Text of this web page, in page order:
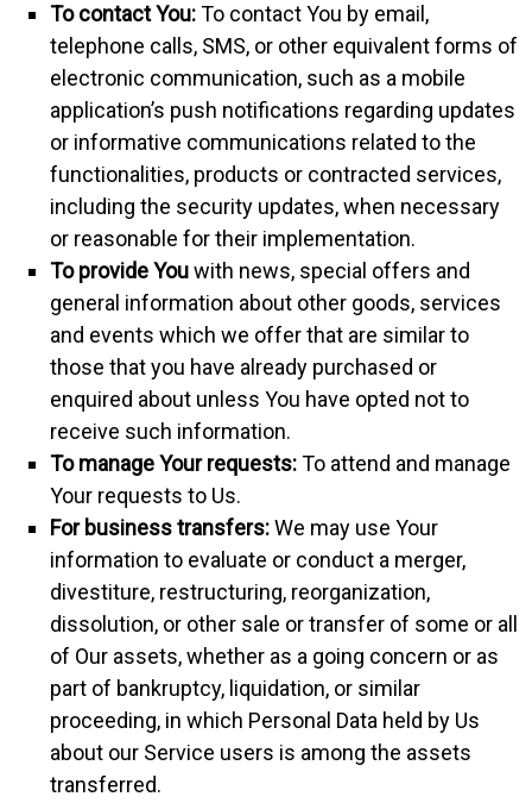
To contact You:To contact You by email,
telephone calls, SMS, or other equivalent forms of
electronic communication, such as a mobile
application’s push notifications regarding updates
or informative communications related to the
functionalities, products or contracted services,
including the security updates, when necessary
or reasonable for their implementation.
To provide Youwith news, special offers and
general information about other goods, services
and events which we offer that are similar to
those that you have already purchased or
enquired about unless You have opted not to
receive such information.
To manage Your requests:To attend and manage
Your requests to Us.
For business transfers:We may use Your
information to evaluate or conduct a merger,
divestiture, restructuring, reorganization,
dissolution, or other sale or transfer of some or all
of Our assets, whether as a going concern or as
part of bankruptcy, liquidation, or similar
proceeding, in which Personal Data held by Us
about our Service users is among the assets
transferred.